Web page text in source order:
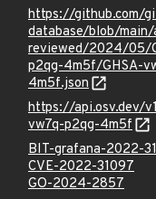
https://github.com/
database/blob/
reviewed/2024/05/
p2qg-4m5f/GHSA-
4m5f.json
https://api.osv.dev/
vw7q-p2qg-4m5f
BIT-grafana-2022-
CVE-2022-31097
GO-2024-2857